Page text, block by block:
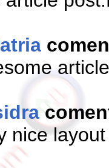
nice